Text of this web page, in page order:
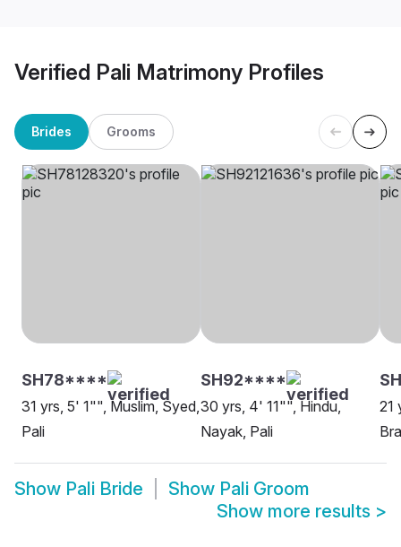
Verified Pali Matrimony Profiles
Brides Grooms
SH78****
31 yrs, 5' 1"", Muslim, Syed,
Pali
SH92****
30 yrs, 4' 11"", Hindu,
Nayak, Pali
21
Show Pali Bride Show Pali Groom
Show more results >